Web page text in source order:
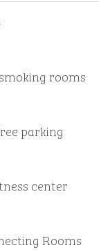
rooms
parking
center
Rooms